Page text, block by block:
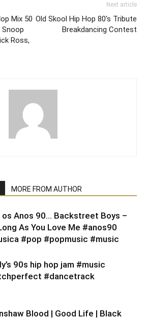
Mix 50
Snoop
Ross,
Next article
Old Skool Hip Hop 80's Tribute
Breakdancing Contest
MORE FROM AUTHOR
os Anos 90… Backstreet Boys –
As You Love Me #anos90
#pop #popmusic #music
90s hip hop jam #music
#dancetrack
Blood | Good Life | Black